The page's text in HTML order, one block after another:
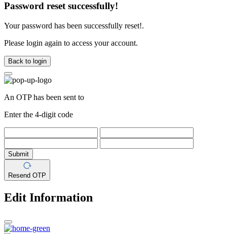
Password reset successfully!
Your password has been successfully reset!.
Please login again to access your account.
Back to login
An OTP has been sent to
Enter the 4-digit code
Submit
Resend OTP
Edit Information